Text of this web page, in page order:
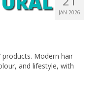
JAN 2026
products. Modern hair
and lifestyle, with